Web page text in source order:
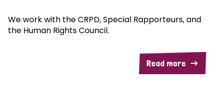
We work with the CRPD, Special Rapporteurs, and
the Human Rights Council.
Read more